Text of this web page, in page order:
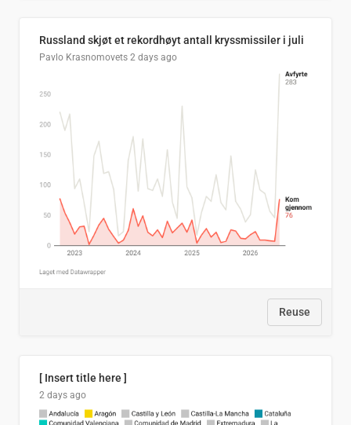
Russland skjøt et rekordhøyt antall kryssmissiler i juli
Pavlo Krasnomovets 2 days ago
Reuse
[ Insert title here ]
2 days ago